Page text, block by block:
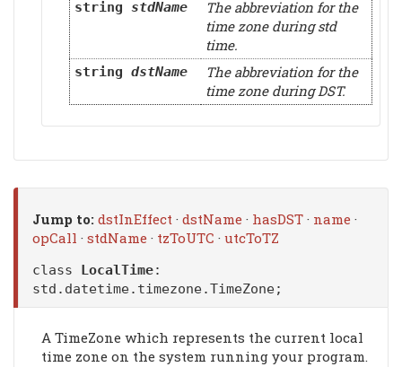
string stdName
The abbreviation for the
time zone during std
time.
string dstName
The abbreviation for the
time zone during DST.
Jump to: dstInEffect · dstName · hasDST · name ·
opCall · stdName · tzToUTC · utcToTZ
class LocalTime:
std.datetime.timezone.TimeZone;
A TimeZone which represents the current local
time zone on the system running your program.